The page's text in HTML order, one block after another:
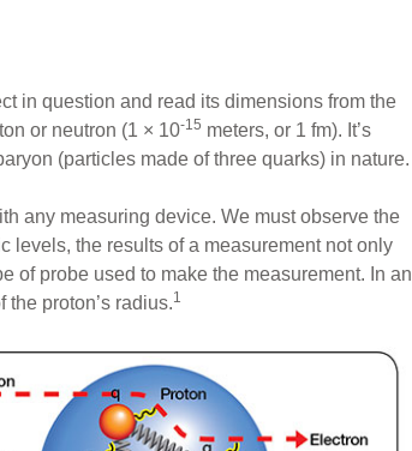
in question and read its dimensions from the
or neutron (1 × 10-15 meters, or 1 fm). It’s
(particles made of three quarks) in nature.
any measuring device. We must observe the
levels, the results of a measurement not only
of probe used to make the measurement. In an
proton’s radius.1